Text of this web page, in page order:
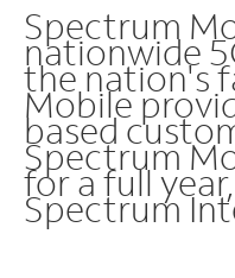
Spectrum
nationwide
the nation's
Mobile
based
Spectrum
for a full
Spectrum